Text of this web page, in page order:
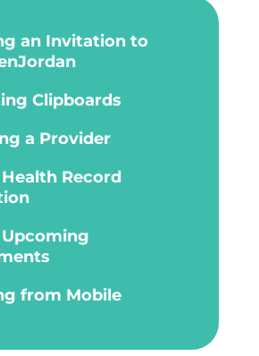
an Invitation to
Clipboards
a Provider
Record
from Mobile